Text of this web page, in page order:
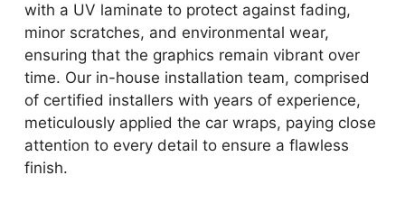
with a UV laminate to protect against fading,
minor scratches, and environmental wear,
ensuring that the graphics remain vibrant over
time. Our in-house installation team, comprised
of certified installers with years of experience,
meticulously applied the car wraps, paying close
attention to every detail to ensure a flawless
finish.